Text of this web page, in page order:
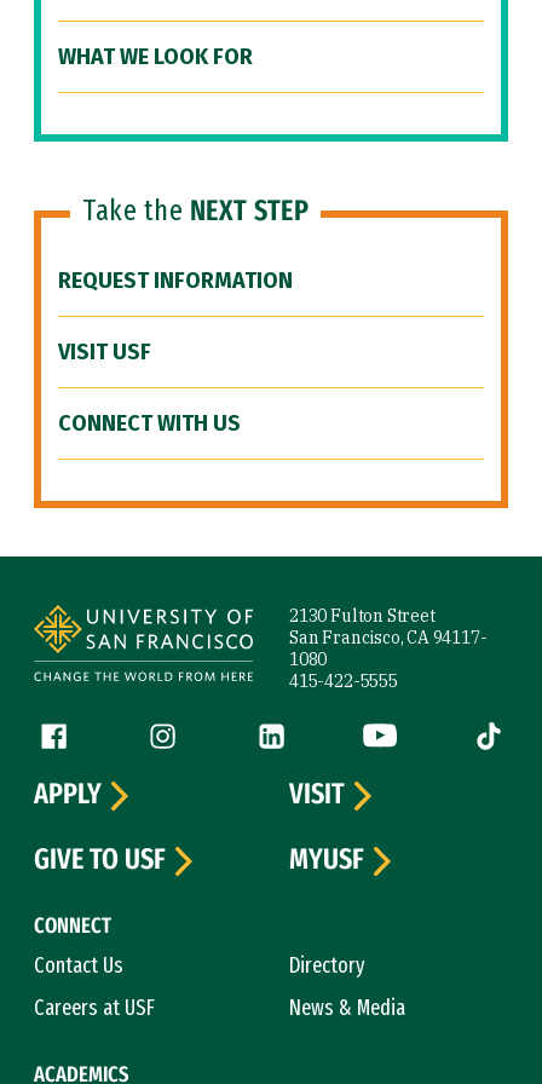
WHAT WE LOOK FOR
Take the NEXT STEP
REQUEST INFORMATION
VISIT USF
CONNECT WITH US
2130 Fulton Street
San Francisco, CA 94117-
1080
415-422-5555
Follow us
Facebook (link is external)
Instagram (link is external)
LinkedIn (link is external)
YouTube (link is
Tiktok
CONNECT
Contact Us
Directory
Careers at USF
News & Media
ACADEMICS
APPLY
VISIT
GIVE TO USF
MYUSF